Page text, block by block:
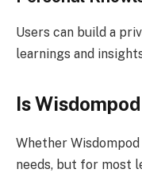
Users can build a
learnings and
Is
Whether
needs, but for most